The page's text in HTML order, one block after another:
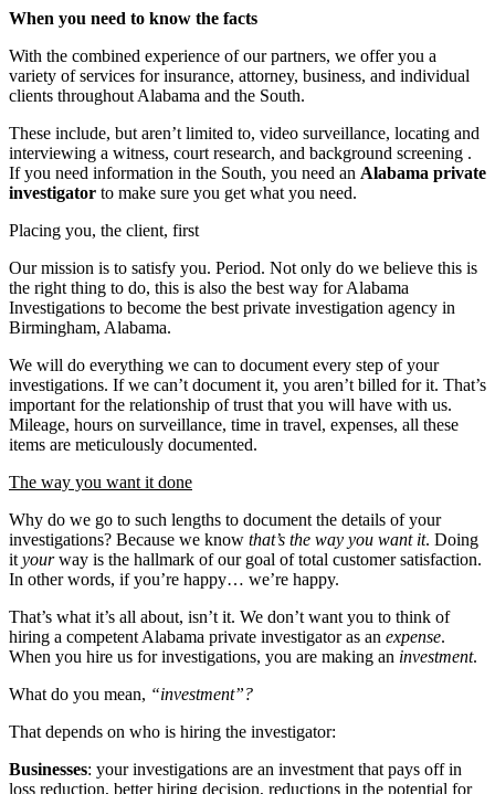
When you need to know the facts
With the combined experience of our partners, we offer you a
variety of services for insurance, attorney, business, and individual
clients throughout Alabama and the South.
These include, but aren’t limited to, video surveillance, locating and
interviewing a witness, court research, and background screening .
If you need information in the South, you need an Alabama private
investigator to make sure you get what you need.
Placing you, the client, first
Our mission is to satisfy you. Period. Not only do we believe this is
the right thing to do, this is also the best way for Alabama
Investigations to become the best private investigation agency in
Birmingham, Alabama.
We will do everything we can to document every step of your
investigations. If we can’t document it, you aren’t billed for it. That’s
important for the relationship of trust that you will have with us.
Mileage, hours on surveillance, time in travel, expenses, all these
items are meticulously documented.
The way you want it done
Why do we go to such lengths to document the details of your
investigations? Because we know that’s the way you want it. Doing
it yourway is the hallmark of our goal of total customer satisfaction.
In other words, if you’re happy… we’re happy.
That’s what it’s all about, isn’t it. We don’t want you to think of
hiring a competent Alabama private investigator as an expense.
When you hire us for investigations, you are making an investment.
What do you mean, “investment”?
That depends on who is hiring the investigator:
Businesses: your investigations are an investment that pays off in
loss reduction, better hiring decision, reductions in the potential for